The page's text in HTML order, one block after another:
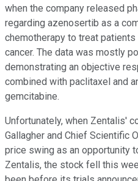
when the company released
regarding azenosertib as a
chemotherapy to treat
cancer. The data was mostly
demonstrating an objective
combined with paclitaxel and
gemcitabine.
Unfortunately, when Zentalis'
Gallagher and Chief Scientific
price swing as an opportunity
Zentalis, the stock fell this